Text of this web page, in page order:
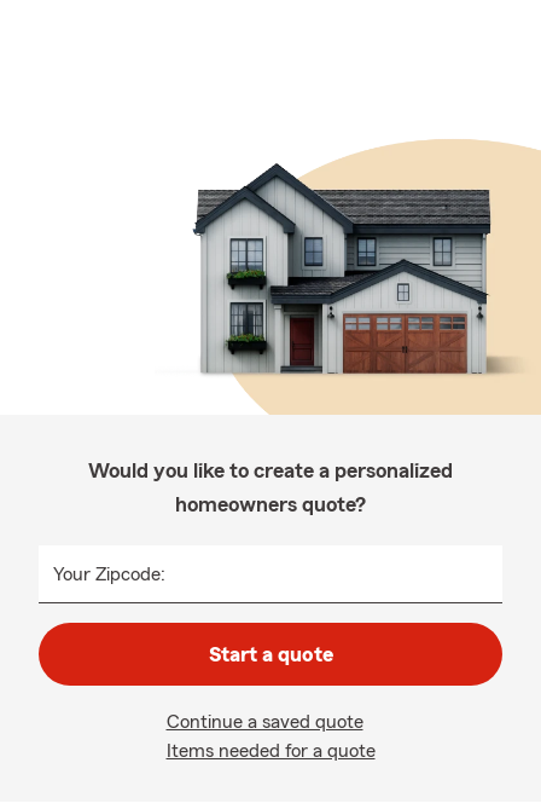
Would you like to create a personalized
homeowners quote?
Your Zipcode:
Start a quote
Continue a saved quote
Items needed for a quote